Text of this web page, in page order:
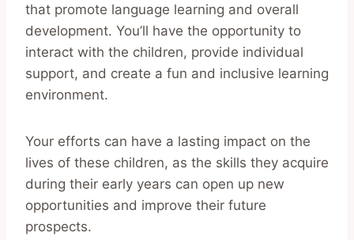
that promote language learning and overall
development. You’ll have the opportunity to
interact with the children, provide individual
support, and create a fun and inclusive learning
environment.
Your efforts can have a lasting impact on the
lives of these children, as the skills they acquire
during their early years can open up new
opportunities and improve their future
prospects.